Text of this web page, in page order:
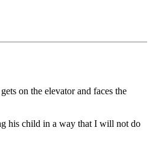
on the elevator and faces the
his child in a way that I will not do